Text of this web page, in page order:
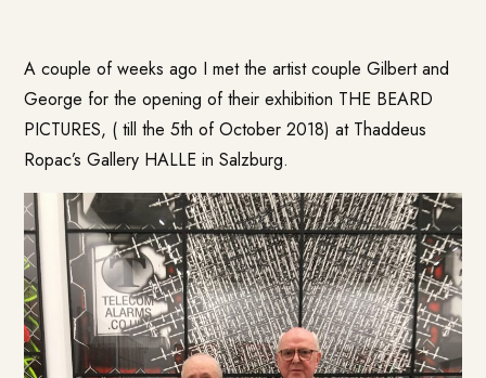
A couple of weeks ago I met the artist couple Gilbert and
George for the opening of their exhibition THE BEARD
PICTURES, ( till the 5th of October 2018) at Thaddeus
Ropac’s Gallery HALLE in Salzburg.